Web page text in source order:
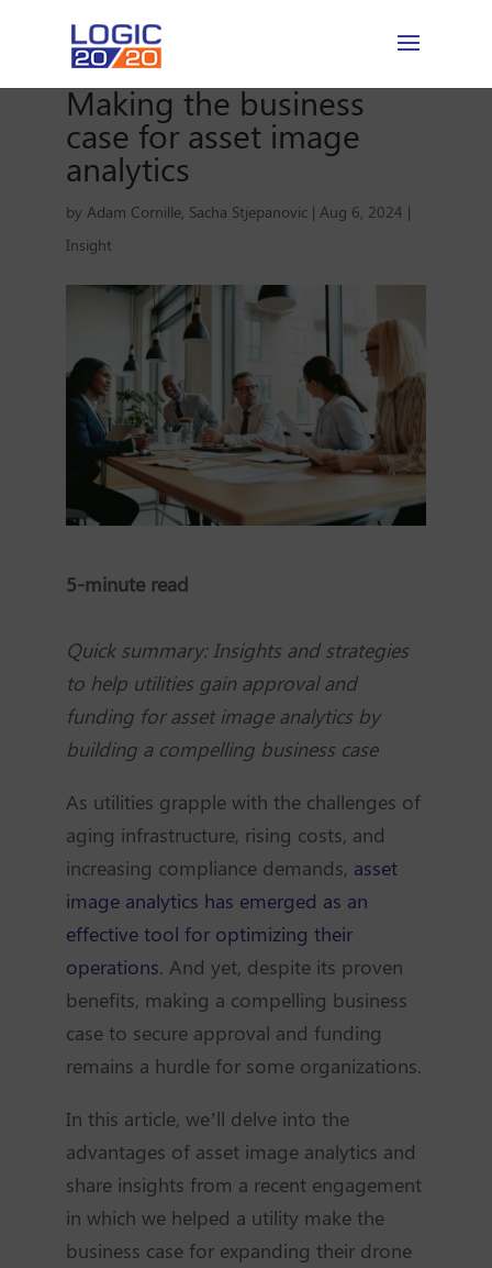
Making the business
case for asset image
analytics
by Adam Cornille, Sacha Stjepanovic| Aug 6, 2024 |
Insight
5-minute read
Quick summary: Insights and strategies
to help utilities gain approval and
funding for asset image analytics by
building a compelling business case
As utilities grapple with the challenges of
aging infrastructure, rising costs, and
increasing compliance demands, asset
image analytics has emerged as an
effective tool for optimizing their
operations. And yet, despite its proven
benefits, making a compelling business
case to secure approval and funding
remains a hurdle for some organizations.
In this article, we’ll delve into the
advantages of asset image analytics and
share insights from a recent engagement
in which we helped a utility make the
business case for expanding their drone